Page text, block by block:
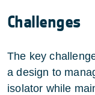
Challenges
The key
a design to
isolator while